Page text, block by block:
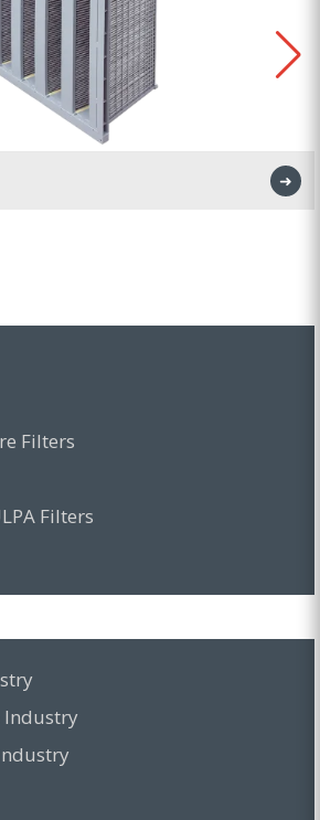
➜
Filters
Filters
Industry